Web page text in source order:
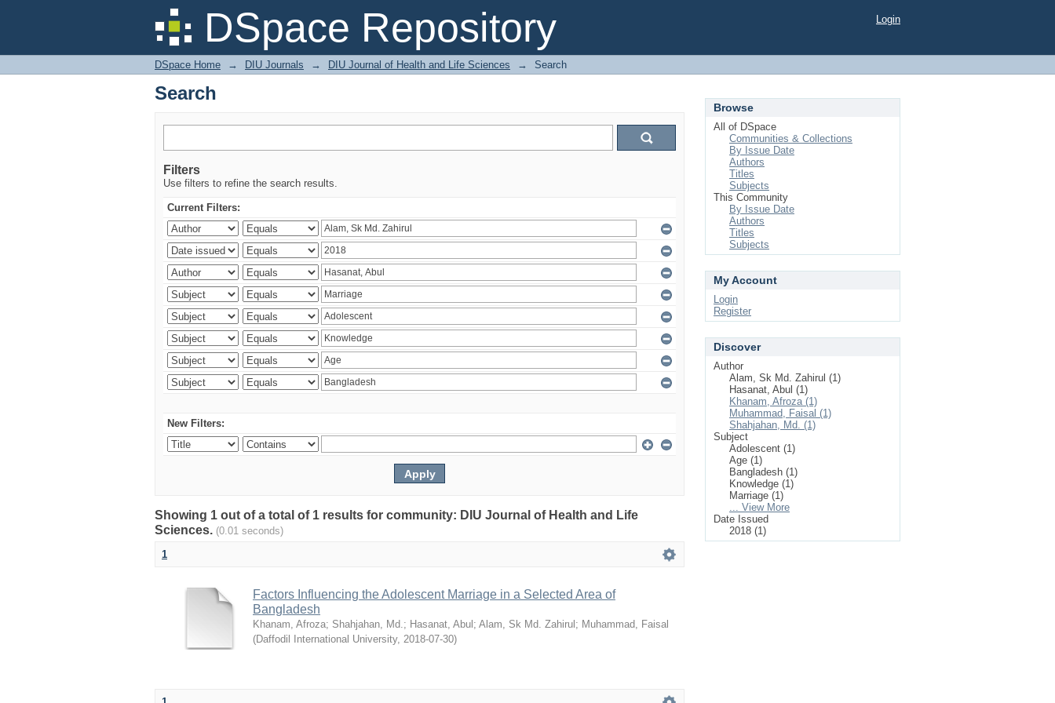
DSpace Repository
Search Login
DSpace Home → DIU Journals → DIU Journal of Health and Life Sciences → Search
Search
Filters
Use filters to refine the search results.
Current Filters:
New Filters:
Showing 1 out of a total of 1 results for community: DIU Journal of Health and Life
Sciences. (0.01 seconds)
1
Factors Influencing the Adolescent Marriage in a Selected Area of
Bangladesh
Khanam, Afroza; Shahjahan, Md.; Hasanat, Abul ; Alam, Sk Md. Zahirul ; Muhammad, Faisal
(Daffodil International University, 2018-07-30)
Browse
All of DSpace
Communities & Collections
By Issue Date
Authors
Titles
Subjects
This Community
By Issue Date
Authors
Titles
Subjects
My Account
Login
Register
Discover
Author
Alam, Sk Md. Zahirul (1)
Hasanat, Abul (1)
Khanam, Afroza (1)
Muhammad, Faisal (1)
Shahjahan, Md. (1)
Subject
Adolescent (1)
Age (1)
Bangladesh (1)
Knowledge (1)
Marriage (1)
... View More
Date Issued
2018 (1)